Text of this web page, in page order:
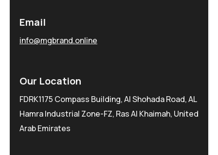
Email
info@mgbrand.online
Our Location
FDRK1175 Compass Building, Al Shohada Road, AL
Hamra Industrial Zone-FZ, Ras Al Khaimah, United
Arab Emirates